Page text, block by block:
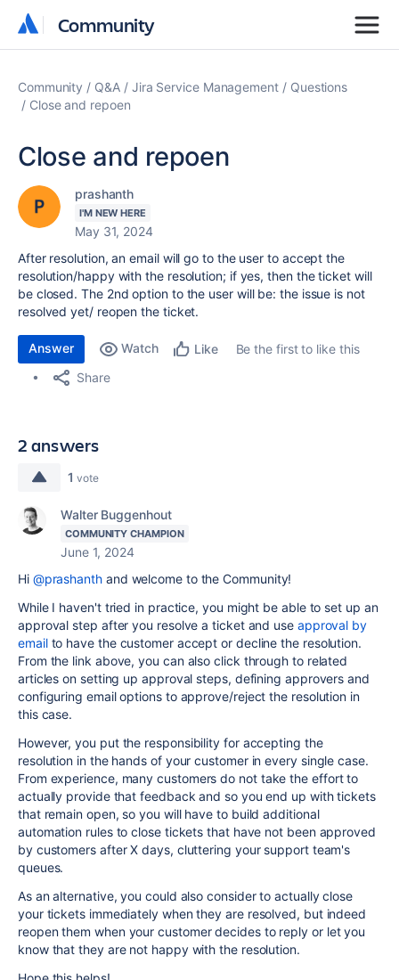
Community
Community
Community Q&A Jira Service Management
Questions
Close and repoen
Close and repoen
prashanth
I'M NEW HERE
May 31, 2024
After resolution, an email will go to the user to accept the
resolution/happy with the resolution; if yes, then the ticket will
be closed. The 2nd option to the user will be: the issue is not
resolved yet/ reopen the ticket.
Answer Watch Like
Be the first to like this
Share
2 answers
1 vote
Walter Buggenhout
COMMUNITY CHAMPION
June 1, 2024
Hi @prashanthand welcome to the Community!
While I haven't tried in practice, you might be able to set up an
approval step after you resolve a ticket and use approval by
emailto have the customer accept or decline the resolution.
From the link above, you can also click through to related
articles on setting up approval steps, defining approvers and
configuring email options to approve/reject the resolution in
this case.
However, you put the responsibility for accepting the
resolution in the hands of your customer in every single case.
From experience, many customers do not take the effort to
actually provide that feedback and so you end up with tickets
that remain open, so you will have to build additional
automation rules to close tickets that have not been approved
by customers after X days, cluttering your support team's
queues.
As an alternative, you could also consider to actually close
your tickets immediately when they are resolved, but indeed
reopen them when your customer decides to reply or let you
know that they are not happy with the resolution.